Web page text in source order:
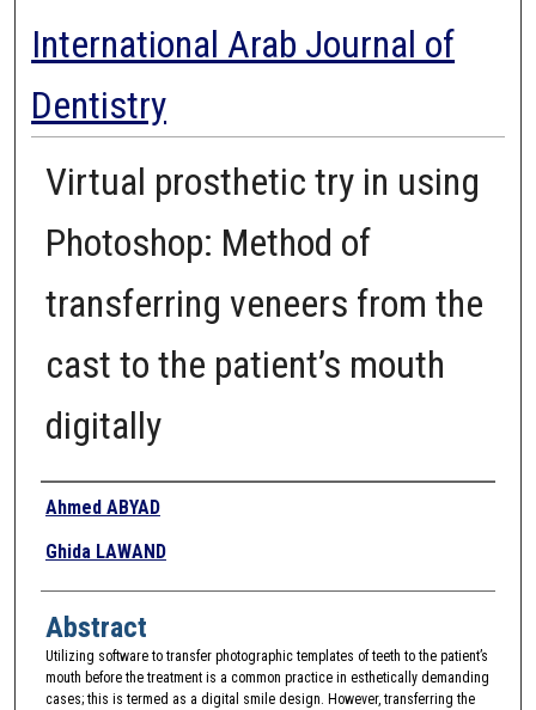
International Arab Journal of
Dentistry
Virtual prosthetic try in using
Photoshop: Method of
transferring veneers from the
cast to the patient’s mouth
digitally
Authors
Ahmed ABYAD
Ghida LAWAND
Abstract
Utilizing software to transfer photographic templates of teeth to the patient’s
mouth before the treatment is a common practice in esthetically demanding
cases; this is termed as a digital smile design. However, transferring the